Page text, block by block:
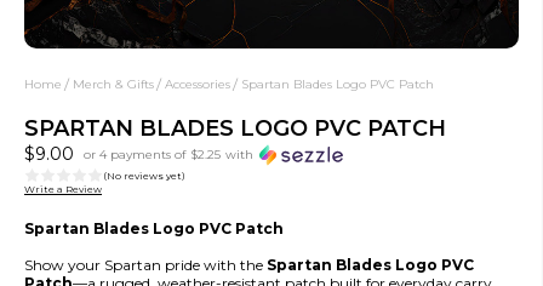
Home Merch & Gifts Accessories Spartan Blades Logo PVC Patch
SPARTAN BLADES LOGO PVC PATCH
$9.00 or 4 payments of $2.25 with
(No reviews yet)
Write a Review
Spartan Blades Logo PVC Patch
Show your Spartan pride with the Spartan Blades Logo PVC